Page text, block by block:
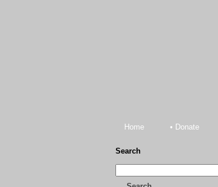
Home • Donate
Search